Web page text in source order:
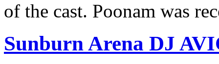
of the cast. Poonam was
Sunburn Arena DJ